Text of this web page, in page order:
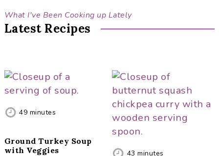
What I've Been Cooking up Lately
Latest Recipes
49 minutes
Ground Turkey Soup
with Veggies
43 minutes